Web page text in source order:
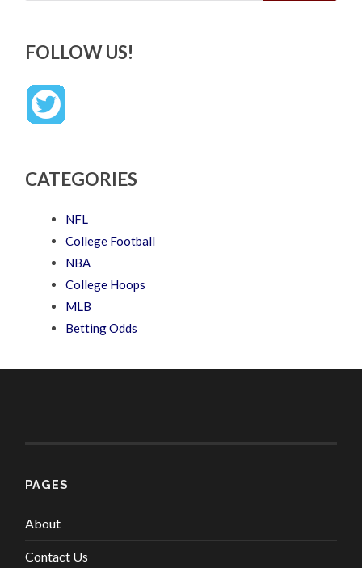
FOLLOW US!
CATEGORIES
NFL
College Football
NBA
College Hoops
MLB
Betting Odds
PAGES
About
Contact Us